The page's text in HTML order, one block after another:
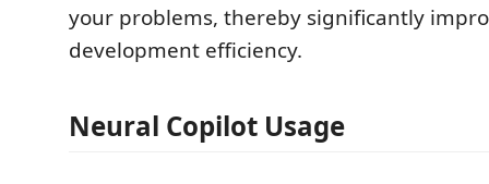
your problems, thereby significantly
development efficiency.
Neural Copilot Usage